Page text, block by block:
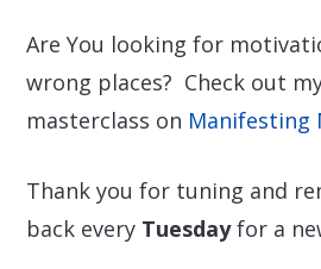
Are You looking for
wrong places? Check out my
masterclass on Manifesting
Thank you for tuning and
back every Tuesdayfor a